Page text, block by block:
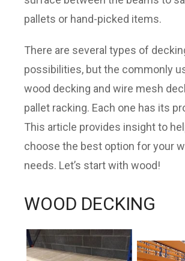
pallets or hand-picked items.
There are several types of
possibilities, but the commonly
wood decking and wire mesh
pallet racking. Each one has its
This article provides insight to
choose the best option for your
needs. Let’s start with wood!
WOOD DECKING